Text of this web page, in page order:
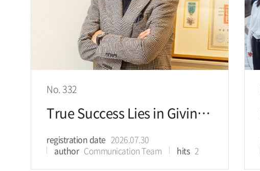
No. 332
True Success Lies in Giving of Yourself to Help Others
registration date 2026.07.30
author Communication Team hits 2